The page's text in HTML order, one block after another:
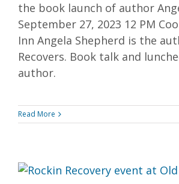
the book launch of author
September 27, 2023 12 PM
Inn Angela Shepherd is the
Recovers. Book talk and
author.
Read More